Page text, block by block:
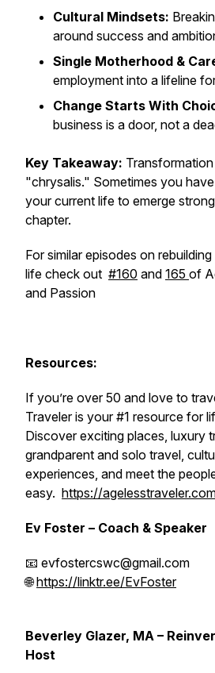
Cultural Mindsets:
around success and
Single Motherhood &
employment into a lifeline
Change Starts With
business is a door, not a
Key Takeaway:
"chrysalis." Sometimes you
your current life to emerge
chapter.
For similar episodes on
life check out #160 and 165 of
and Passion
Resources:
If you’re over 50 and love to
Traveler is your #1 resource for
Discover exciting places, luxury
grandparent and solo travel,
experiences, and meet the
easy. https://
Ev Foster – Coach & Speaker
📧 evfostercswc@gmail.com
🌐https://linktr.ee/EvFoster
Beverley Glazer, MA –
Host